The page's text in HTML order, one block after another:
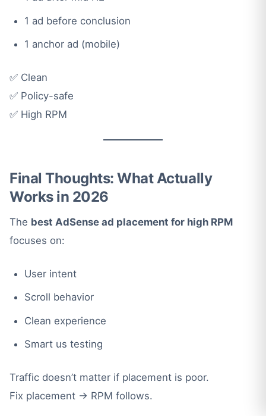
1 ad before conclusion
1 anchor ad (mobile)
✅ Clean
✅ Policy-safe
✅ High RPM
Final Thoughts: What Actually
Works in 2026
The best AdSense ad placement for high RPM
focuses on:
User intent
Scroll behavior
Clean experience
Smart us testing
Traffic doesn’t matter if placement is poor.
Fix placement → RPM follows.